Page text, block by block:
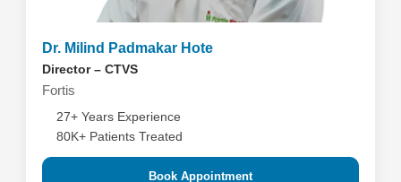
Dr. Milind Padmakar Hote
Director – CTVS
Fortis
27+ Years Experience
80K+ Patients Treated
Book Appointment